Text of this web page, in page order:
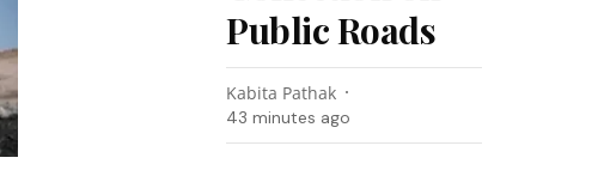
Public Roads
Kabita Pathak
43 minutes ago